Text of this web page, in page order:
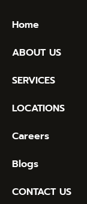
Home
ABOUT US
SERVICES
LOCATIONS
Careers
Blogs
CONTACT US